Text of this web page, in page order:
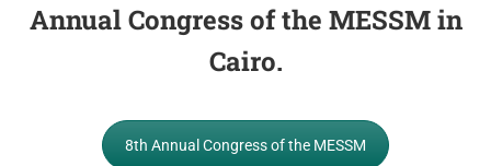
Annual Congress of the MESSM in
Cairo.
8th Annual Congress of the MESSM